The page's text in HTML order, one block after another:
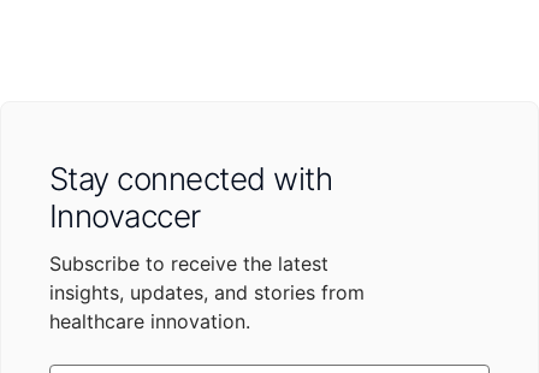
Stay connected with
Innovaccer
Subscribe to receive the latest
insights, updates, and stories from
healthcare innovation.